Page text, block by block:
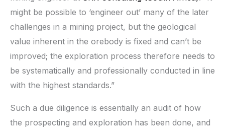
might be possible to ‘engineer out’ many of the later
challenges in a mining project, but the geological
value inherent in the orebody is fixed and can’t be
improved; the exploration process therefore needs to
be systematically and professionally conducted in line
with the highest standards.”
Such a due diligence is essentially an audit of how
the prospecting and exploration has been done, and